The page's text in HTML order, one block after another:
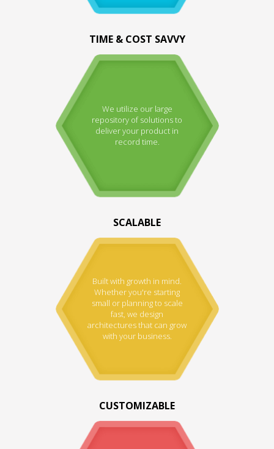
TIME & COST SAVVY
We utilize our large
repository of solutions to
deliver your product in
record time.
SCALABLE
Built with growth in mind.
Whether you're starting
small or planning to scale
fast, we design
architectures that can grow
with your business.
CUSTOMIZABLE